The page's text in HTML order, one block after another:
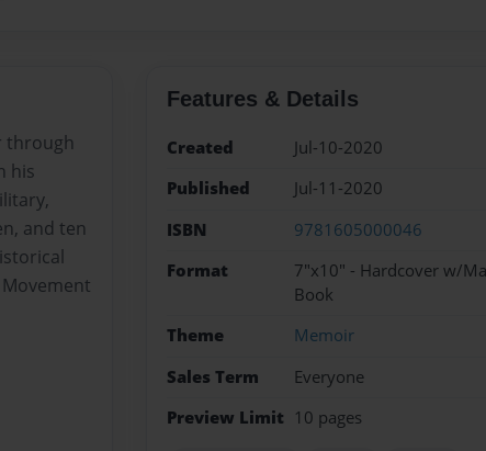
through
his
and ten
Features & Details
Created
Jul-10-2020
Published
Jul-11-2020
ISBN
9781605000046
Format
7"x10" - Hardcover w/
Book
Theme
Memoir
Sales Term
Everyone
Preview Limit 10 pages